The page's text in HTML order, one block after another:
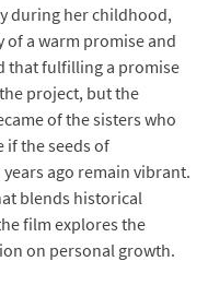
during her childhood,
of a warm promise and
that fulfilling a promise
project, but the
of the sisters who
if the seeds of
ago remain vibrant.
blends historical
film explores the
on personal growth.